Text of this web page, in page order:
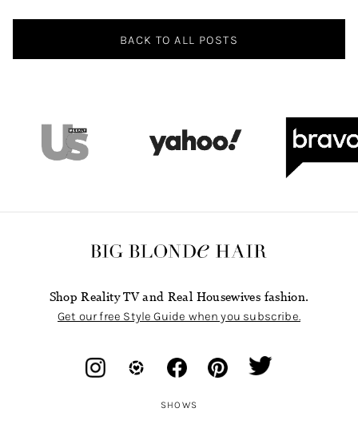
BACK TO ALL POSTS
Shop Reality TV and Real Housewives fashion.
Get our free Style Guide when you subscribe.
SHOWS